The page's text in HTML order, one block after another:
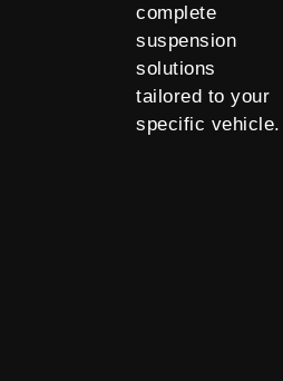
complete
suspension
solutions
tailored to your
specific vehicle.